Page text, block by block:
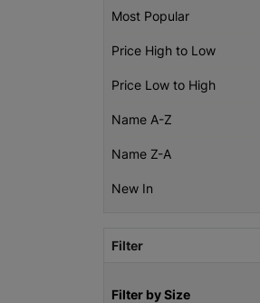
Most Popular
Price High to Low
Price Low to High
Name A-Z
Name Z-A
New In
Filter
Filter by Size